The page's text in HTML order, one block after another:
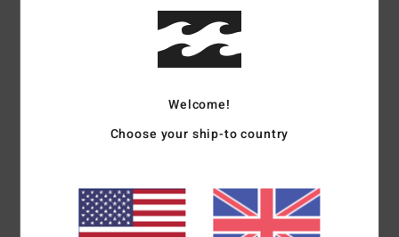
Color Codescs
My Milkshake collection
Bandeau neck
Length:Midi length
Materials60% Cotton 40% Viscose
Welcome!
Choose your ship-to country